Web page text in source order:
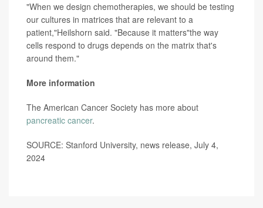
"When we design chemotherapies, we should be testing
our cultures in matrices that are relevant to a
patient,"Heilshorn said. "Because it matters"the way
cells respond to drugs depends on the matrix that's
around them."
More information
The American Cancer Society has more about
pancreatic cancer.
SOURCE: Stanford University, news release, July 4,
2024